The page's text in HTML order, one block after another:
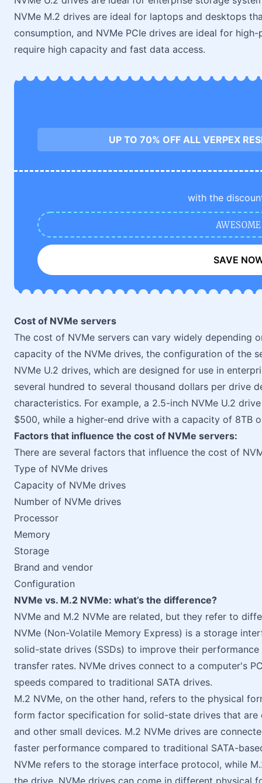
NVMe M.2 drives are ideal for laptops and desktops
consumption, and NVMe PCIe drives are ideal for
require high capacity and fast data access.
UP TO 70% OFF ALL VERPEX
with the
AWESOME
SAVE
Cost of NVMe servers
The cost of NVMe servers can vary widely depending
capacity of the NVMe drives, the configuration of the
NVMe U.2 drives, which are designed for use in
several hundred to several thousand dollars per drive
characteristics. For example, a 2.5-inch NVMe U.2
$500, while a higher-end drive with a capacity of 8TB
Factors that influence the cost of NVMe servers:
There are several factors that influence the cost of
Type of NVMe drives
Capacity of NVMe drives
Number of NVMe drives
Processor
Memory
Storage
Brand and vendor
Configuration
NVMe vs. M.2 NVMe: what’s the difference?
NVMe and M.2 NVMe are related, but they refer to
NVMe (Non-Volatile Memory Express) is a storage
solid-state drives (SSDs) to improve their
transfer rates. NVMe drives connect to a computer's
speeds compared to traditional SATA drives.
M.2 NVMe, on the other hand, refers to the physical
form factor specification for solid-state drives that are
and other small devices. M.2 NVMe drives are
faster performance compared to traditional SATA-
NVMe refers to the storage interface protocol, while
the drive. NVMe drives can come in different physical